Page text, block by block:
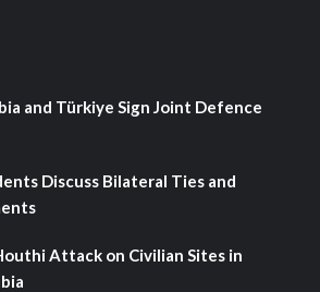
and Türkiye Sign Joint Defence
Discuss Bilateral Ties and
Attack on Civilian Sites in